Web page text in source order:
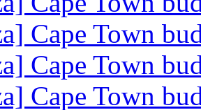
Cape Town
Cape Town
Cape Town